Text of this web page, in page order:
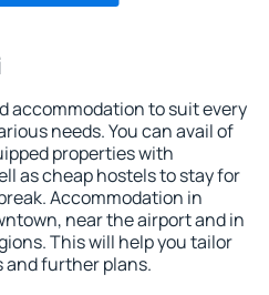
accommodation to suit every
needs. You can avail of
properties with
as cheap hostels to stay for
Accommodation in
near the airport and in
This will help you tailor
and further plans.